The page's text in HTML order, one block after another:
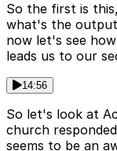
So the first is
what's the
now let's see
leads us to our
14:56
So let's look at
church
seems to be an